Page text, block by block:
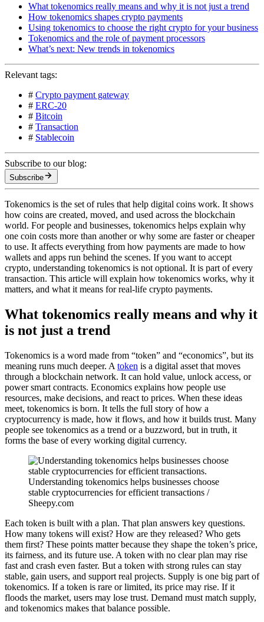
What tokenomics really means and why it is not just a trend
How tokenomics shapes crypto payments
Using tokenomics to choose the right crypto for your business
Tokenomics and the role of payment processors
What’s next: New trends in tokenomics
Relevant tags:
# Crypto payment gateway
# ERC-20
# Bitcoin
# Transaction
# Stablecoin
Subscribe to our blog:
Subscribe
Tokenomics is the set of rules that help digital coins work. It shows
how coins are created, moved, and used across the blockchain
world. For people and businesses, tokenomics helps explain why
one coin costs more than another or why some are faster or cheaper
to use. It affects everything from how payments are made to how
wallets and apps run behind the scenes. If you want to accept
crypto, understanding tokenomics is not optional. It is part of every
transaction. This article will explain how tokenomics works, why it
matters, and what it means for real-life crypto payments.
What tokenomics really means and why it
is not just a trend
Tokenomics is a word made from “token” and “economics”, but its
meaning runs much deeper. A token is a digital asset that moves
through a blockchain network. It can hold value, unlock access, or
power smart contracts. Economics explains how people use
resources, make decisions, and react to prices. When these ideas
meet, tokenomics is born. It tells the full story of how a
cryptocurrency is made, how it flows, and how it builds trust. Many
people see tokenomics as a trend or a buzzword, but in truth, it
forms the base of every working digital currency.
Understanding tokenomics helps businesses choose
stable cryptocurrencies for efficient transactions /
Sheepy.com
Each token is built with a plan. That plan answers key questions.
How many tokens will exist? How are they released? Who gets
them first? These points matter because they shape the token’s price,
its fairness, and its future use. A token with no clear plan may rise
fast and crash even faster. But a token with strong rules can stay
stable, gain users, and support real projects. Supply is one big part of
tokenomics. If a token is rare or limited, its price may rise. If it
floods the market, users may lose trust. Demand must match supply,
and tokenomics makes that balance possible.